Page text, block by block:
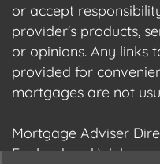
or accept
provider's products,
or opinions. Any links
provided for
mortgages are not
Mortgage Adviser
England and Wales,